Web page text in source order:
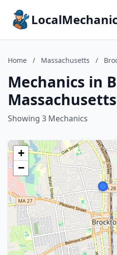
Home / Massachusetts /
Mechanics in
Massachusetts
Showing 3 Mechanics
+
−